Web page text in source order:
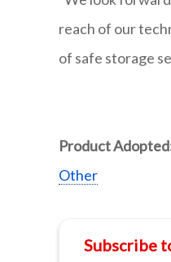
reach of our
of safe storage
Product
Other
Subscribe